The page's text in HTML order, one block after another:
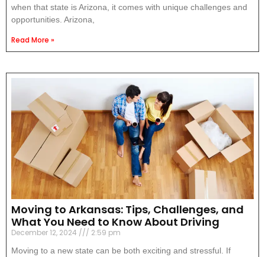
when that state is Arizona, it comes with unique challenges and
opportunities. Arizona,
Read More »
Moving to Arkansas: Tips, Challenges, and
What You Need to Know About Driving
December 12, 2024 2:59 pm
Moving to a new state can be both exciting and stressful. If